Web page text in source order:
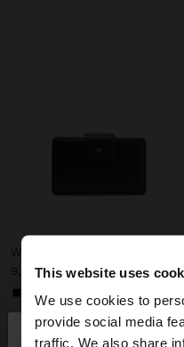
This website uses
We use cookies to
provide social media
traffic. We also share
hello
د.ك 9,90